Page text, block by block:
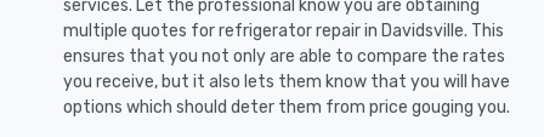
services. Let the professional know you are obtaining
multiple quotes for refrigerator repair in Davidsville. This
ensures that you not only are able to compare the rates
you receive, but it also lets them know that you will have
options which should deter them from price gouging you.